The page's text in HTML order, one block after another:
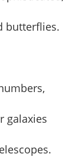
butterflies.
galaxies